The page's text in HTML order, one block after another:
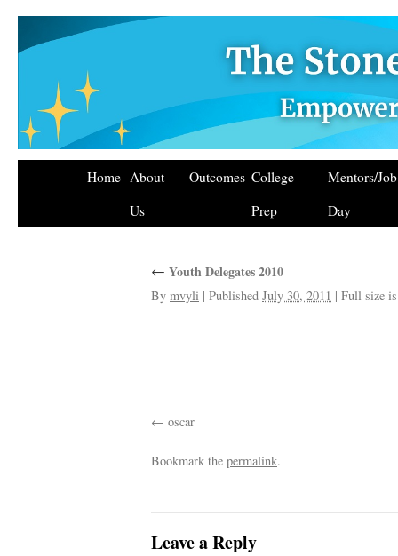
Home About
Us
Outcomes College
Prep
Mentors/
Day
← Youth Delegates 2010
By mvyli | Published July 30, 2011 | Full size
oscar
Bookmark the permalink.
Leave a Reply